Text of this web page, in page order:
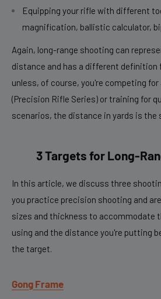
Equipping your rifle with different
magnification, ballistic calculator,
Again, long-range shooting can
distance and has a different definition
unless, of course, you're competing
(Precision Rifle Series) or training for
scenarios, the distance in yards is the
3Targets for Long-
In this article, we discuss three
you practice precision shooting and
sizes and thickness to accommodate
using and the distance you're putting
the target.
Gong Frame